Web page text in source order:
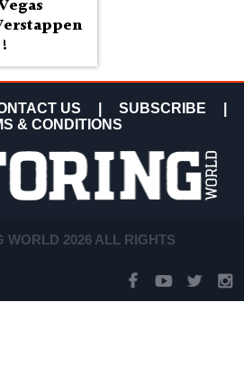
US SUBSCRIBE
& CONDITIONS
WORLD 2026 ALL RIGHTS